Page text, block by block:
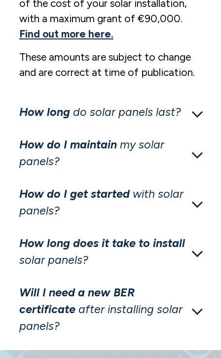
of the cost of your solar installation,
with a maximum grant of €90,000.
Find out more here.
These amounts are subject to change
and are correct at time of publication.
How long do solar panels last?
How do I maintain my solar
panels?
How do I get startedwith solar
panels?
How long does it take to install
solar panels?
Will I need a new BER
certificate after installing solar
panels?